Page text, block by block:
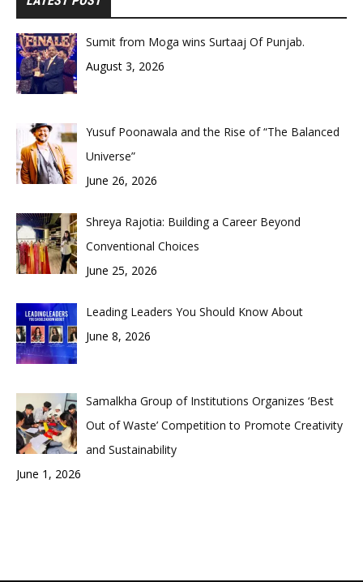
Sumit from Moga wins Surtaaj Of Punjab.
August 3, 2026
Yusuf Poonawala and the Rise of “The Balanced
Universe”
June 26, 2026
Shreya Rajotia: Building a Career Beyond
Conventional Choices
June 25, 2026
Leading Leaders You Should Know About
June 8, 2026
Samalkha Group of Institutions Organizes ‘Best
Out of Waste’ Competition to Promote Creativity
and Sustainability
June 1, 2026